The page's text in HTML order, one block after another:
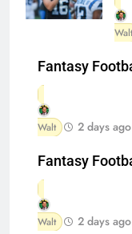
Walt
Fantasy
Walt 2 days ago
Fantasy
Walt 2 days ago